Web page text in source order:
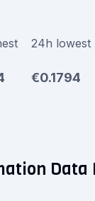
24h lowest
€0.1794
Data